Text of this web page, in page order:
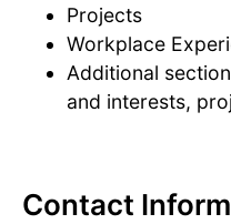
Projects
Workplace
Additional
and interests,
Contact